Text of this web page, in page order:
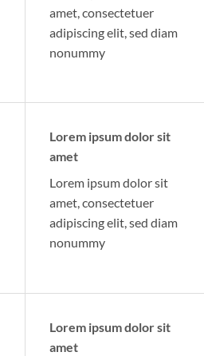
amet, consectetuer
adipiscing elit, sed diam
nonummy
Lorem ipsum dolor sit
amet
Lorem ipsum dolor sit
amet, consectetuer
adipiscing elit, sed diam
nonummy
Lorem ipsum dolor sit
amet